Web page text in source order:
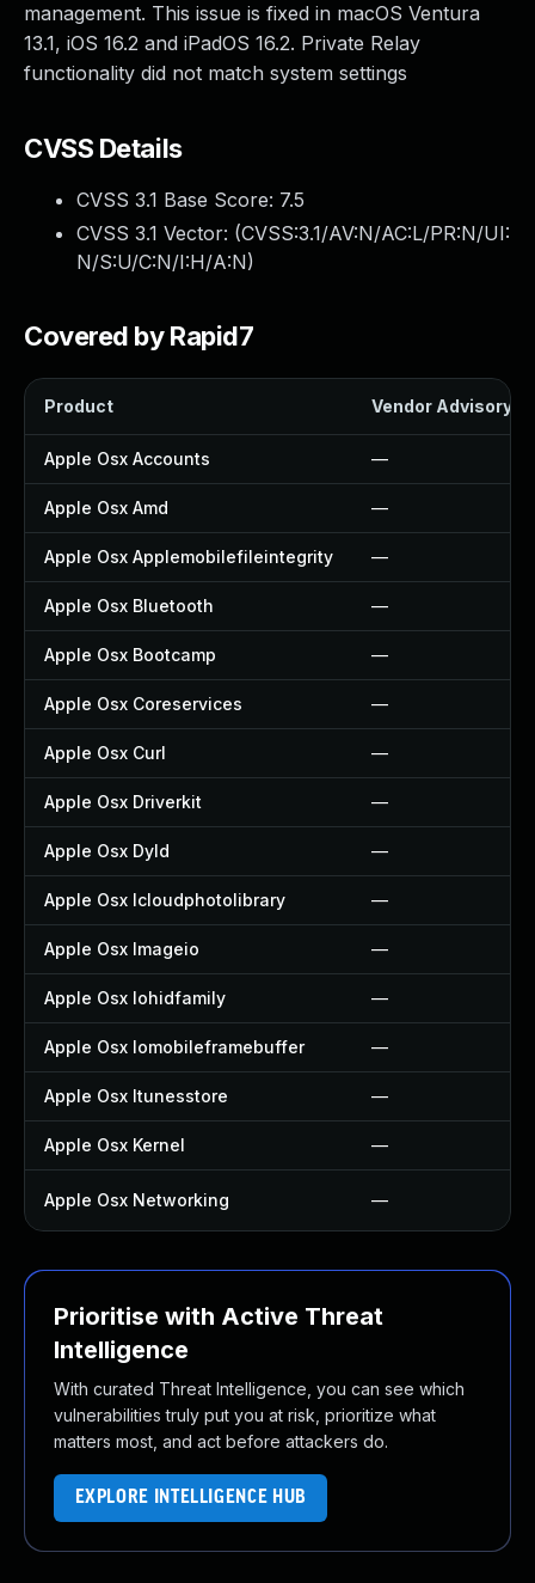
management. This issue is fixed in macOS Ventura
13.1, iOS 16.2 and iPadOS 16.2. Private Relay
functionality did not match system settings
CVSS Details
CVSS 3.1 Base Score: 7.5
CVSS 3.1 Vector: (CVSS:3.1/AV:N/AC:L/PR:N/UI:
N/S:U/C:N/I:H/A:N)
Covered by Rapid7
Product Vendor Advisory
Apple Osx Accounts —
Apple Osx Amd —
Apple Osx Applemobilefileintegrity —
Apple Osx Bluetooth —
Apple Osx Bootcamp —
Apple Osx Coreservices —
Apple Osx Curl —
Apple Osx Driverkit —
Apple Osx Dyld —
Apple Osx Icloudphotolibrary —
Apple Osx Imageio —
Apple Osx Iohidfamily —
Apple Osx Iomobileframebuffer —
Apple Osx Itunesstore —
Apple Osx Kernel —
Apple Osx Networking —
Prioritise with Active Threat
Intelligence
With curated Threat Intelligence, you can see which
vulnerabilities truly put you at risk, prioritize what
matters most, and act before attackers do.
EXPLORE INTELLIGENCE HUB